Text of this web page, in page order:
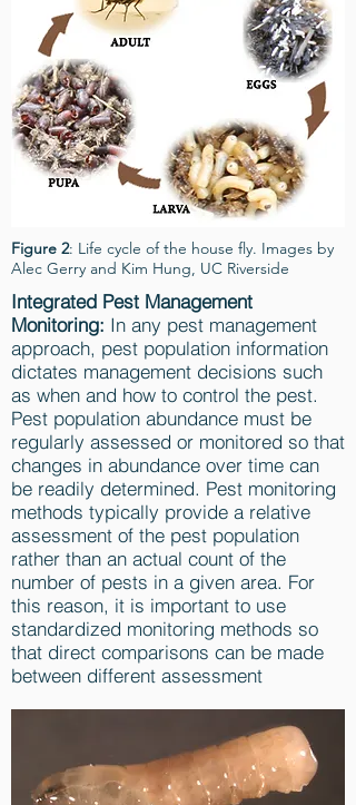
Figure 2: Life cycle of the house fly. Images by
Alec Gerry and Kim Hung, UC Riverside
Integrated Pest Management
Monitoring: In any pest management
approach, pest population information
dictates management decisions such
as when and how to control the pest.
Pest population abundance must be
regularly assessed or monitored so that
changes in abundance over time can
be readily determined. Pest monitoring
methods typically provide a relative
assessment of the pest population
rather than an actual count of the
number of pests in a given area. For
this reason, it is important to use
standardized monitoring methods so
that direct comparisons can be made
between different assessment